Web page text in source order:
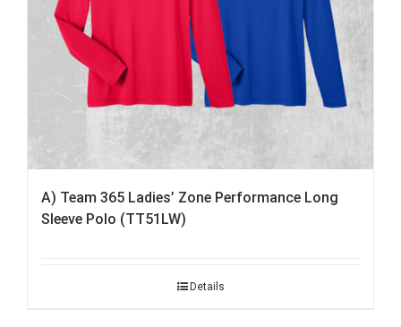
A) Team 365 Ladies’ Zone Performance Long
Sleeve Polo (TT51LW)
Details